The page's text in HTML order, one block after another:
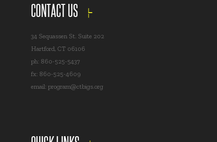
CONTACT US
34 Sequassen St. Suite 202
Hartford, CT 06106
ph: 860-525-5437
fx: 860-525-4609
email: program@ctbigs.org